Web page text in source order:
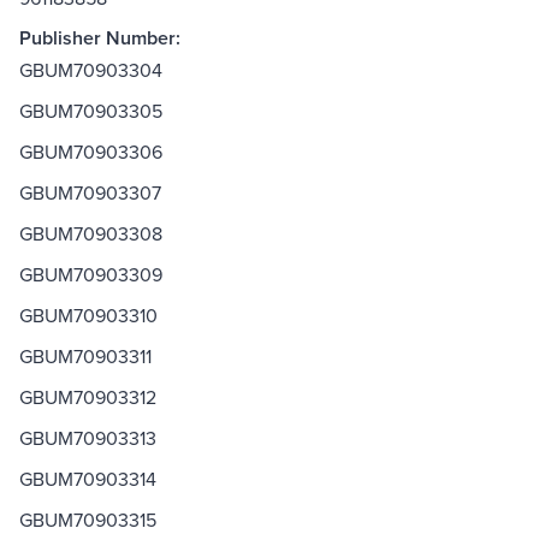
Publisher Number:
GBUM70903304
GBUM70903305
GBUM70903306
GBUM70903307
GBUM70903308
GBUM70903309
GBUM70903310
GBUM70903311
GBUM70903312
GBUM70903313
GBUM70903314
GBUM70903315